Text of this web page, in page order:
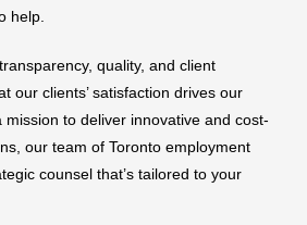
help.
quality, and client
our clients’ satisfaction drives our
mission to deliver innovative and cost-
our team of Toronto employment
counsel that’s tailored to your